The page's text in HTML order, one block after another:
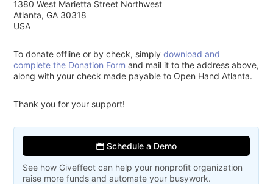
1380 West Marietta Street Northwest
Atlanta, GA 30318
USA
To donate offline or by check, simplydownload and
complete the Donation Form and mail it to the address above,
along with your check made payable to Open Hand Atlanta.
Thank you for your support!
Schedule a Demo
See how Giveffect can help your nonprofit organization
raise more funds and automate your busywork.